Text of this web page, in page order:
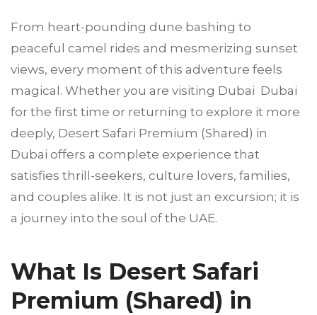
From heart-pounding dune bashing to
peaceful camel rides and mesmerizing sunset
views, every moment of this adventure feels
magical. Whether you are visiting Dubai Dubai
for the first time or returning to explore it more
deeply, Desert Safari Premium (Shared) in
Dubai offers a complete experience that
satisfies thrill-seekers, culture lovers, families,
and couples alike. It is not just an excursion; it is
a journey into the soul of the UAE.
What Is Desert Safari
Premium (Shared) in